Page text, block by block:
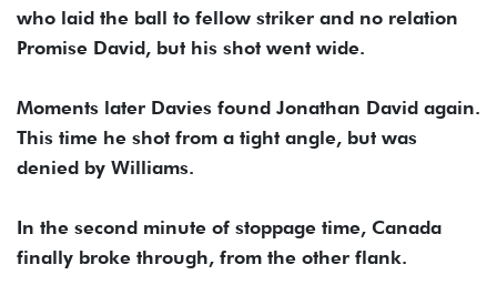
who laid the ball to fellow striker and no relation
Promise David, but his shot went wide.
Moments later Davies found Jonathan David again.
This time he shot from a tight angle, but was
denied by Williams.
In the second minute of stoppage time, Canada
finally broke through, from the other flank.